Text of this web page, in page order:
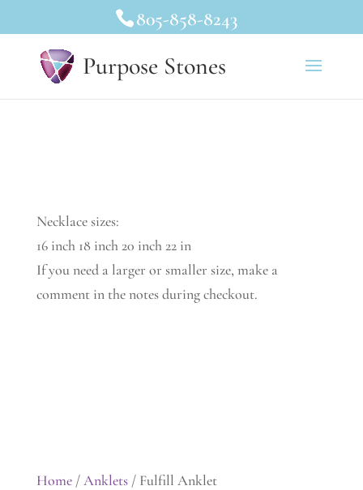
805-858-8243
Purpose Stones
Necklace sizes:
16 inch 18 inch 20 inch 22 in
If you need a larger or smaller size, make a
comment in the notes during checkout.
Home/Anklets/ Fulfill Anklet